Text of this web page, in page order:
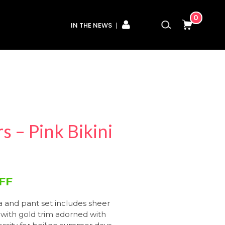
IN THE NEWS
0
– Pink Bikini
and pant set includes sheer
gold trim adorned with